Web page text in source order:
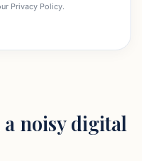
Privacy Policy.
noisy digital